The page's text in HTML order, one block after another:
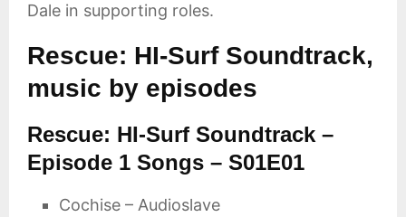
Dale in supporting roles.
Rescue: HI-Surf Soundtrack,
music by episodes
Rescue: HI-Surf Soundtrack –
Episode 1 Songs – S01E01
Cochise – Audioslave